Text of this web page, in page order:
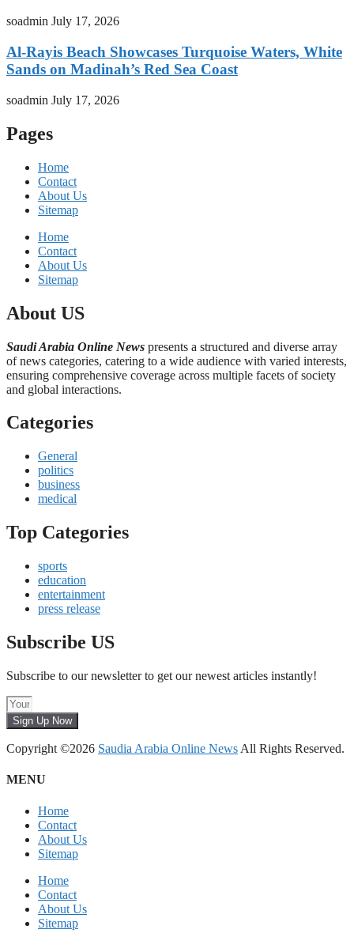
soadmin July 17, 2026
Al-Rayis Beach Showcases Turquoise Waters, White
Sands on Madinah’s Red Sea Coast
soadmin July 17, 2026
Pages
Home
Contact
About Us
Sitemap
Home
Contact
About Us
Sitemap
About US
Saudi Arabia Online News presents a structured and diverse array
of news categories, catering to a wide audience with varied interests,
ensuring comprehensive coverage across multiple facets of society
and global interactions.
Categories
General
politics
business
medical
Top Categories
sports
education
entertainment
press release
Subscribe US
Subscribe to our newsletter to get our newest articles instantly!
Sign Up Now
Copyright ©2026 Saudia Arabia Online News All Rights Reserved.
MENU
Home
Contact
About Us
Sitemap
Home
Contact
About Us
Sitemap